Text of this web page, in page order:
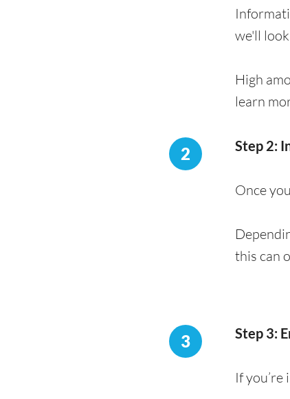
we'll
High
learn
2 Step 2:
Once
this can
3 Step 3:
If